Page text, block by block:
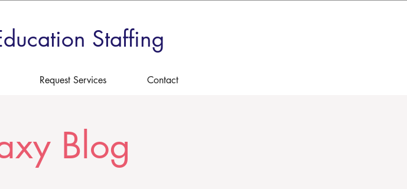
Staffing
Request Services Contact
Blog